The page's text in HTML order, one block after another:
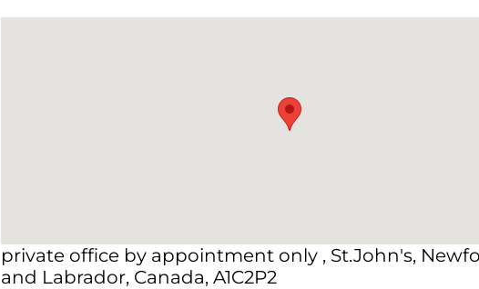
private office by appointment only , St.John's,
and Labrador, Canada, A1C2P2